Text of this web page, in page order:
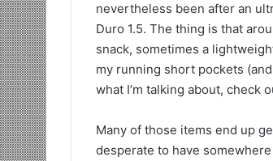
nevertheless been after an
Duro 1.5. The thing is that
snack, sometimes a
my running short pockets
what I’m talking about, check
Many of those items end up
desperate to have